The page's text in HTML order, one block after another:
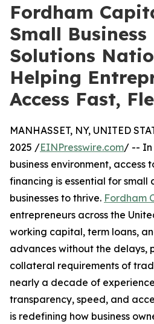
Fordham
Small
Solutions
Helping
Access Fast,
MANHASSET, NY, UNITED
2025 /EINPresswire.com/ -- In
business environment, access
financing is essential for small
businesses to thrive. Fordham
entrepreneurs across the
working capital, term loans,
advances without the delays,
collateral requirements of
nearly a decade of
transparency, speed, and
is redefining how business